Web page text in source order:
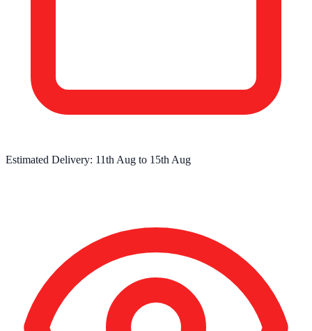
Estimated Delivery: 11th Aug to 15th Aug